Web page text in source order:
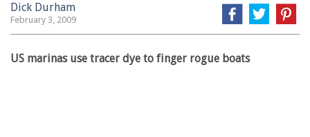
Dick Durham
February 3, 2009
US marinas use tracer dye to finger rogue boats